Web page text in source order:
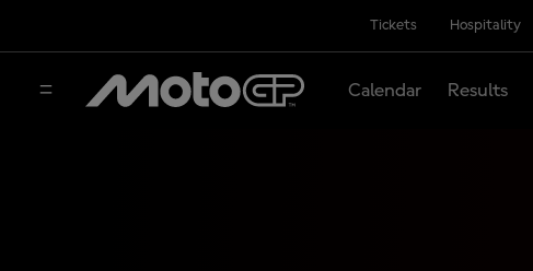
Tickets Hospitality
Calendar Results